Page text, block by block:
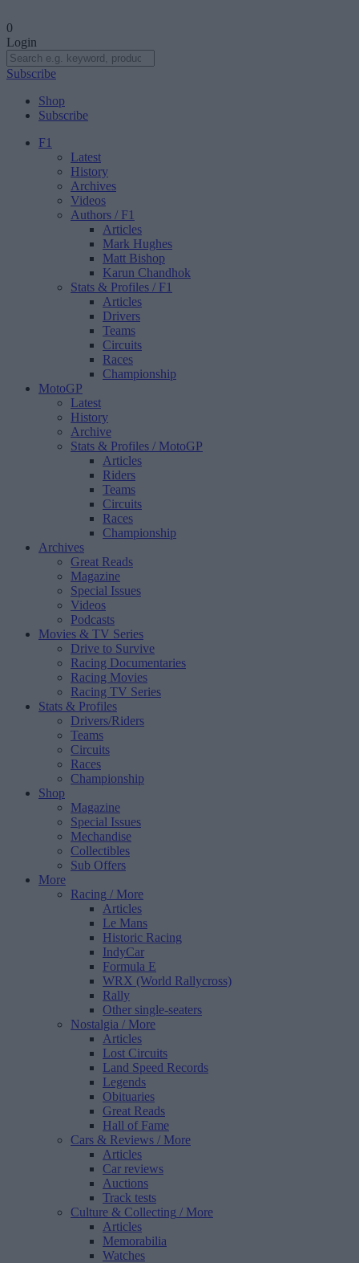
0
Login
Subscribe
Shop
Subscribe
F1
Latest
History
Archives
Videos
Authors / F1
Articles
Mark Hughes
Matt Bishop
Karun Chandhok
Stats & Profiles / F1
Articles
Drivers
Teams
Circuits
Races
Championship
MotoGP
Latest
History
Archive
Stats & Profiles / MotoGP
Articles
Riders
Teams
Circuits
Races
Championship
Archives
Great Reads
Magazine
Special Issues
Videos
Podcasts
Movies & TV Series
Drive to Survive
Racing Documentaries
Racing Movies
Racing TV Series
Stats & Profiles
Drivers/Riders
Teams
Circuits
Races
Championship
Shop
Magazine
Special Issues
Mechandise
Collectibles
Sub Offers
More
Racing / More
Articles
Le Mans
Historic Racing
IndyCar
Formula E
WRX (World Rallycross)
Rally
Other single-seaters
Nostalgia / More
Articles
Lost Circuits
Land Speed Records
Legends
Obituaries
Great Reads
Hall of Fame
Cars & Reviews / More
Articles
Car reviews
Auctions
Track tests
Culture & Collecting / More
Articles
Memorabilia
Watches